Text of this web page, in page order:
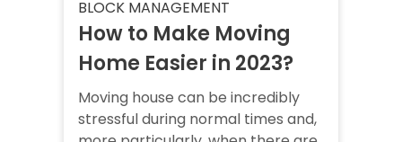
BLOCK MANAGEMENT
How to Make Moving
Home Easier in 2023?
Moving house can be incredibly
stressful during normal times and,